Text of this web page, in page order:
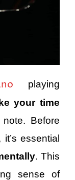
playing
your time
Before
essential
. This
sense of